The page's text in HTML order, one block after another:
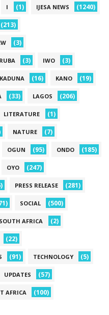
I (1) IJESA NEWS (1240)
(213)
(3)
(3) IWO (3)
KADUNA (16) KANO (19)
(33) LAGOS (206)
LITERATURE (1)
NATURE (7)
OGUN (95) ONDO (185)
OYO (247)
PRESS RELEASE (281)
SOCIAL (500)
SOUTH AFRICA (2)
(22)
(91) TECHNOLOGY (5)
UPDATES (57)
AFRICA (100)